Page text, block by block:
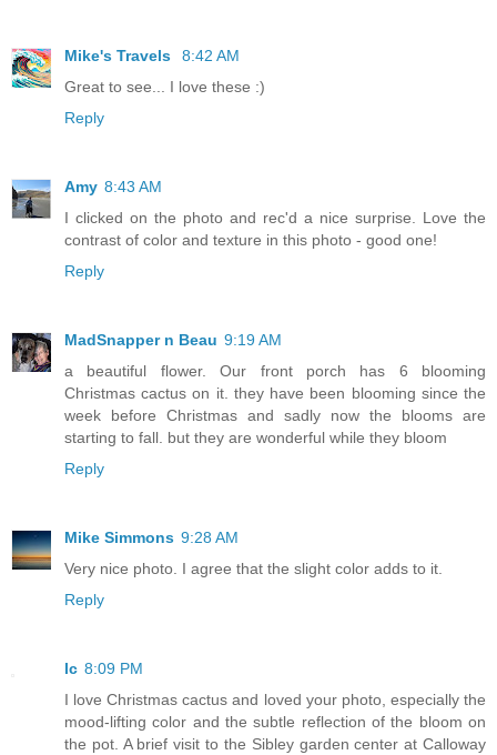
Mike's Travels
8:42 AM
Great to see... I love these :)
Reply
Amy 8:43 AM
I clicked on the photo and rec'd a nice surprise. Love the
contrast of color and texture in this photo - good one!
Reply
MadSnapper n Beau 9:19 AM
a beautiful flower. Our front porch has 6 blooming
Christmas cactus on it. they have been blooming since the
week before Christmas and sadly now the blooms are
starting to fall. but they are wonderful while they bloom
Reply
Mike Simmons 9:28 AM
Very nice photo. I agree that the slight color adds to it.
Reply
lc 8:09 PM
I love Christmas cactus and loved your photo, especially the
mood-lifting color and the subtle reflection of the bloom on
the pot. A brief visit to the Sibley garden center at Calloway